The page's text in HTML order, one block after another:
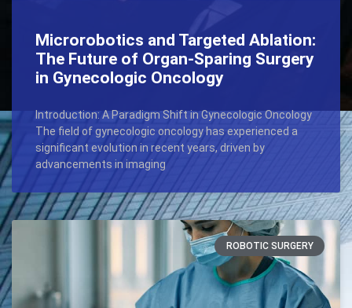
Microrobotics and Targeted Ablation:
The Future of Organ-Sparing Surgery
in Gynecologic Oncology
Introduction: A Paradigm Shift in Gynecologic Oncology
The field of gynecologic oncology has experienced a
significant evolution in recent years, driven by
advancements in imaging
ROBOTIC SURGERY